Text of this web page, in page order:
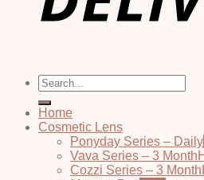
Search
for:
Home
Cosmetic Lens
Ponyday Series – Daily
Vava Series – 3 Month
Cozzi Series – 3 Month